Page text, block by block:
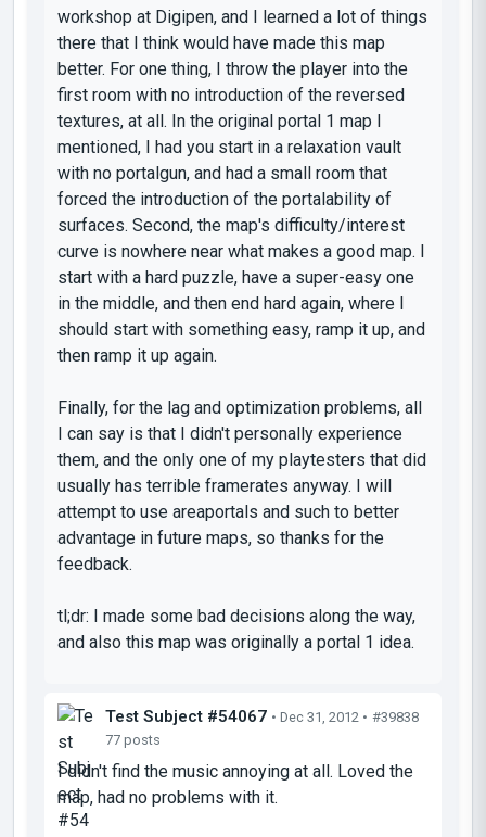
workshop at Digipen, and I learned a lot of things
there that I think would have made this map
better. For one thing, I throw the player into the
first room with no introduction of the reversed
textures, at all. In the original portal 1 map I
mentioned, I had you start in a relaxation vault
with no portalgun, and had a small room that
forced the introduction of the portalability of
surfaces. Second, the map's difficulty/interest
curve is nowhere near what makes a good map. I
start with a hard puzzle, have a super-easy one
in the middle, and then end hard again, where I
should start with something easy, ramp it up, and
then ramp it up again.
Finally, for the lag and optimization problems, all
I can say is that I didn't personally experience
them, and the only one of my playtesters that did
usually has terrible framerates anyway. I will
attempt to use areaportals and such to better
advantage in future maps, so thanks for the
feedback.
tl;dr: I made some bad decisions along the way,
and also this map was originally a portal 1 idea.
Test Subject #54067 • Dec 31, 2012 • #39838
77 posts
I didn't find the music annoying at all. Loved the
map, had no problems with it.